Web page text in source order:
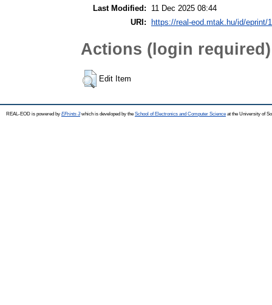
Last Modified:
11 Dec 2025 08:44
URI:
https://real-eod.mtak.hu/id/eprint/
Actions (login required)
Edit Item
REAL-EOD is powered by EPrints 3which is developed by the School of Electronics and Computer Science at the University of